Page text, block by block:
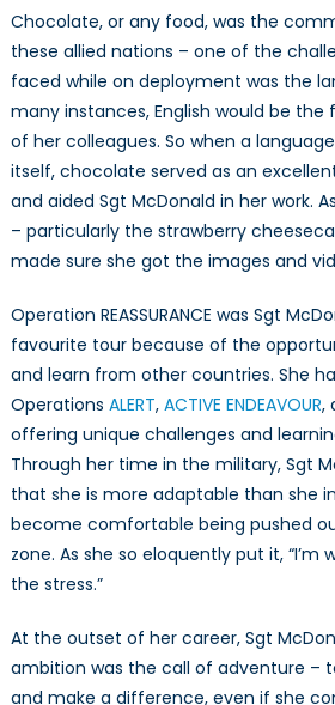
Chocolate, or any food, was the
these allied nations – one of the
faced while on deployment was the
many instances, English would be
of her colleagues. So when a
itself, chocolate served as an
and aided Sgt McDonald in her work.
– particularly the strawberry
made sure she got the images and
Operation REASSURANCE was Sgt
favourite tour because of the
and learn from other countries. She
Operations ALERT, ACTIVE ENDEAVOUR,
offering unique challenges and
Through her time in the military, Sgt
that she is more adaptable than she
become comfortable being pushed
zone. As she so eloquently put it, “I’m
the stress.”
At the outset of her career, Sgt
ambition was the call of adventure –
and make a difference, even if she